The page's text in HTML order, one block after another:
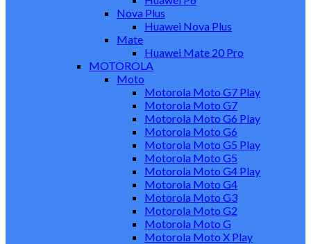
Nova Plus
Huawei Nova Plus
Mate
Huawei Mate 20 Pro
MOTOROLA
Moto
Motorola Moto G7 Play
Motorola Moto G7
Motorola Moto G6 Play
Motorola Moto G6
Motorola Moto G5 Play
Motorola Moto G5
Motorola Moto G4 Play
Motorola Moto G4
Motorola Moto G3
Motorola Moto G2
Motorola Moto G
Motorola Moto X Play